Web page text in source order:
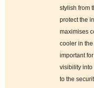
stylish from
protect the
maximises
cooler in
important
visibility into
to the